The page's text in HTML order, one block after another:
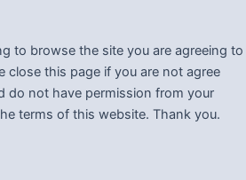
to browse the site you are agreeing to
close this page if you are not agree
do not have permission from your
terms of this website. Thank you.